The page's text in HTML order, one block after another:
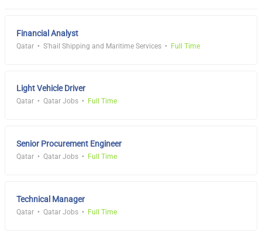
Financial Analyst
Qatar S'hail Shipping and Maritime Services Full Time
Light Vehicle Driver
Qatar Qatar Jobs Full Time
Senior Procurement Engineer
Qatar Qatar Jobs Full Time
Technical Manager
Qatar Qatar Jobs Full Time